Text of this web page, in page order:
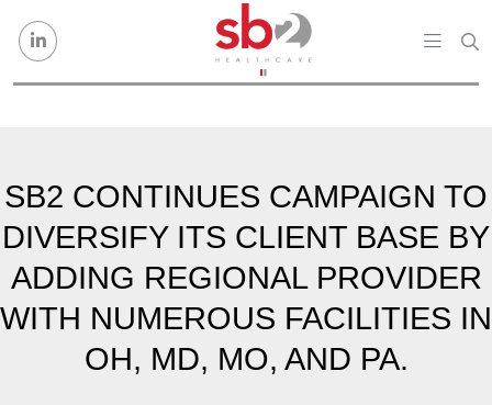
SB2 CONTINUES CAMPAIGN TO
DIVERSIFY ITS CLIENT BASE BY
ADDING REGIONAL PROVIDER
WITH NUMEROUS FACILITIES IN
OH, MD, MO, AND PA.